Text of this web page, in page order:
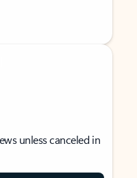
unless canceled in